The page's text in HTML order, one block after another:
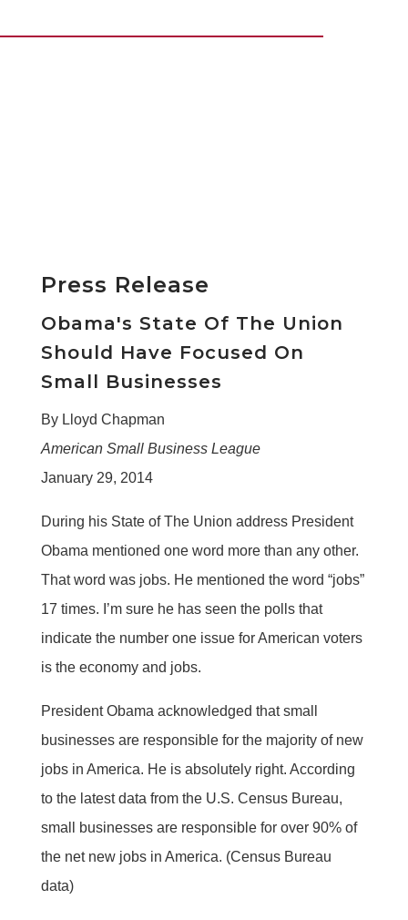
Press Release
Obama's State Of The Union
Should Have Focused On
Small Businesses
By Lloyd Chapman
American Small Business League
January 29, 2014
During his State of The Union address President
Obama mentioned one word more than any other.
That word was jobs. He mentioned the word “jobs”
17 times. I’m sure he has seen the polls that
indicate the number one issue for American voters
is the economy and jobs.
President Obama acknowledged that small
businesses are responsible for the majority of new
jobs in America. He is absolutely right. According
to the latest data from the U.S. Census Bureau,
small businesses are responsible for over 90% of
the net new jobs in America. (Census Bureau
data)